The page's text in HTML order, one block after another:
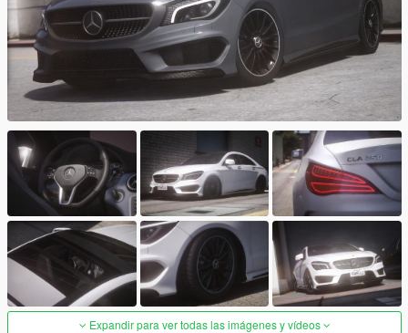
Expandir para ver todas las imágenes y vídeos